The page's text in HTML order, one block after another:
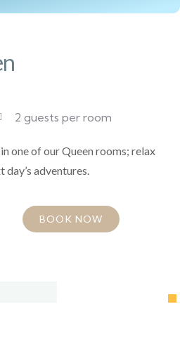
2 guests per room
one of our Queen rooms; relax
adventures.
BOOK NOW